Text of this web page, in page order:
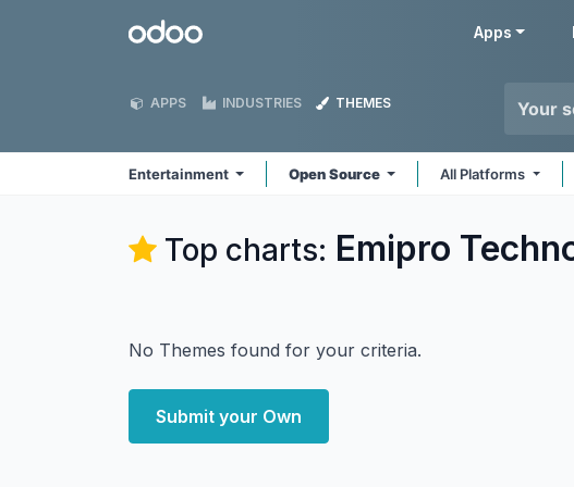
Odoo Apps
APPS INDUSTRIES THEMES
Entertainment Open Source All Platforms
Top charts: Emipro
No Themes found for your criteria.
Submit your Own